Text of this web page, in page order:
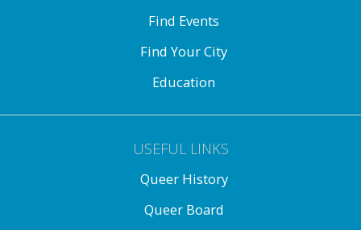
Find Events
Find Your City
Education
USEFUL LINKS
Queer History
Queer Board